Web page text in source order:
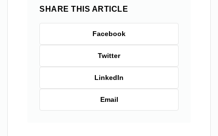
SHARE THIS ARTICLE
Facebook
Twitter
LinkedIn
Email